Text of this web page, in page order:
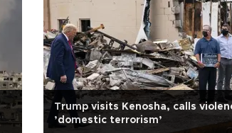
Trump visits Kenosha, calls
’domestic terrorism’